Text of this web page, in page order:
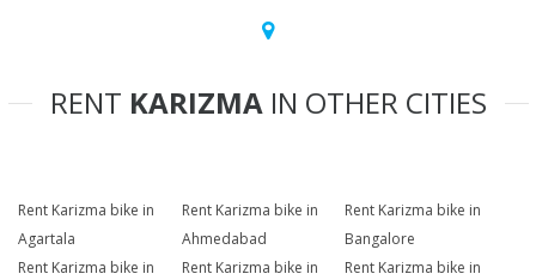
RENT KARIZMAIN OTHER CITIES
Rent Karizma bike in
Agartala
Rent Karizma bike in
Ahmedabad
Rent Karizma bike in
Bangalore
Rent Karizma bike in
Rent Karizma bike in
Rent Karizma bike in